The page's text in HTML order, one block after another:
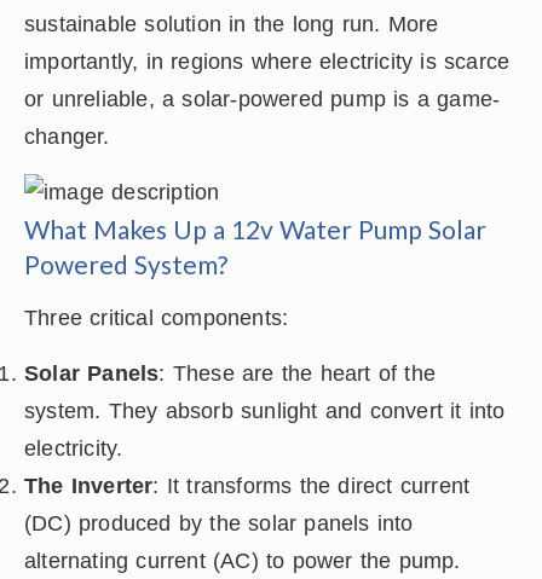
sustainable solution in the long run. More
importantly, in regions where electricity is scarce
or unreliable, a solar-powered pump is a game-
changer.
What Makes Up a 12v Water Pump Solar
Powered System?
Three critical components:
Solar Panels: These are the heart of the
system. They absorb sunlight and convert it into
electricity.
The Inverter: It transforms the direct current
(DC) produced by the solar panels into
alternating current (AC) to power the pump.